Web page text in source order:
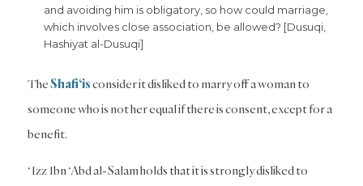
and avoiding him is obligatory, so how could marriage,
which involves close association, be allowed? [Dusuqi,
Hashiyat al-Dusuqi]
TheShafi‘isconsider it disliked to marry off a woman to
someone who is not her equal if there is consent, except for a
benefit.
‘Izz Ibn ‘Abd al-Salam holds that it is strongly disliked to